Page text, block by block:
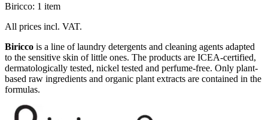
Biricco: 1 item
All prices incl. VAT.
Biricco is a line of laundry detergents and cleaning agents adapted
to the sensitive skin of little ones. The products are ICEA-certified,
dermatologically tested, nickel tested and perfume-free. Only plant-
based raw ingredients and organic plant extracts are contained in the
formulas.